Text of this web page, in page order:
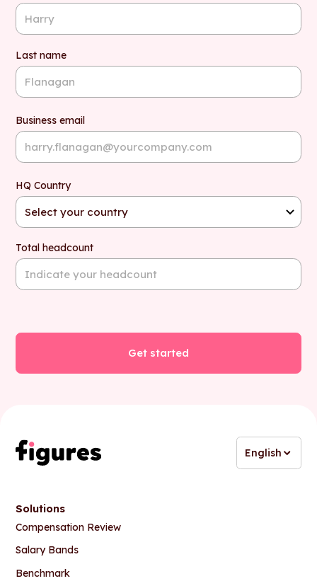
Last name
Business email
HQ Country
Total headcount
English
Solutions
Compensation Review
Salary Bands
Benchmark